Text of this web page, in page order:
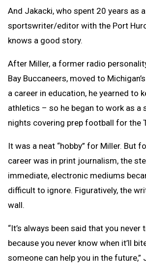
And Jakacki, who spent 20 years as a
sportswriter/editor with the Port
knows a good story.
After Miller, a former radio
Bay Buccaneers, moved to
a career in education, he yearned to
athletics – so he began to work as a
nights covering prep football for the
It was a neat “hobby” for Miller. But
career was in print journalism, the
immediate, electronic mediums
difficult to ignore. Figuratively, the
wall.
“It’s always been said that you never
because you never know when it’ll
someone can help you in the future,”